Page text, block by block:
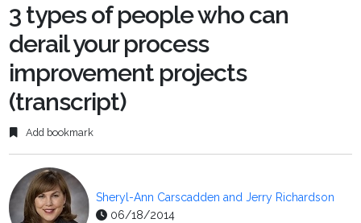
3 types of people who can
derail your process
improvement projects
(transcript)
Add bookmark
Sheryl-Ann Carscadden and Jerry Richardson
06/18/2014